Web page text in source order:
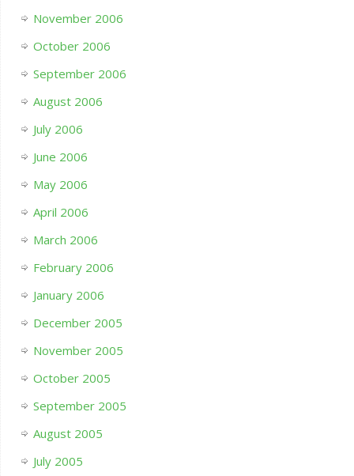
November 2006
October 2006
September 2006
August 2006
July 2006
June 2006
May 2006
April 2006
March 2006
February 2006
January 2006
December 2005
November 2005
October 2005
September 2005
August 2005
July 2005